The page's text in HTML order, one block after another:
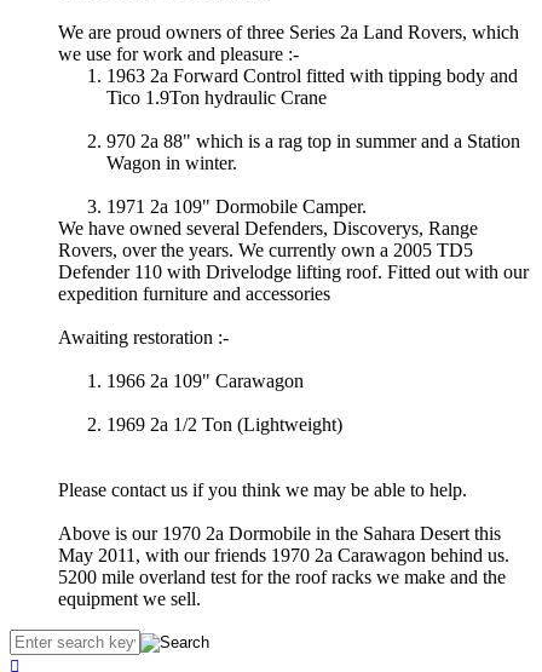
We are proud owners of three Series 2a Land Rovers, which
we use for work and pleasure :-
1963 2a Forward Control fitted with tipping body and
Tico 1.9Ton hydraulic Crane
970 2a 88" which is a rag top in summer and a Station
Wagon in winter.
1971 2a 109" Dormobile Camper.
We have owned several Defenders, Discoverys, Range
Rovers, over the years. We currently own a 2005 TD5
Defender 110 with Drivelodge lifting roof. Fitted out with our
expedition furniture and accessories
Awaiting restoration :-
1966 2a 109" Carawagon
1969 2a 1/2 Ton (Lightweight)
Please contact us if you think we may be able to help.
Above is our 1970 2a Dormobile in the Sahara Desert this
May 2011, with our friends 1970 2a Carawagon behind us.
5200 mile overland test for the roof racks we make and the
equipment we sell.